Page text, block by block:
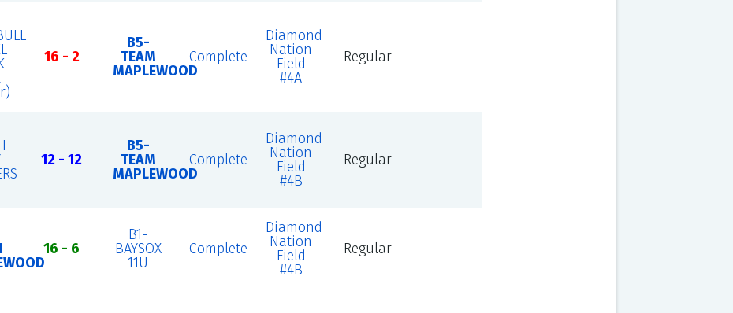
16 - 2
B5-
TEAM
MAPLEWOOD
Complete
Diamond
Nation
Field
#4A
Regular
12 - 12
B5-
TEAM
MAPLEWOOD
Complete
Diamond
Nation
Field
#4B
Regular
16 - 6
B1-
BAYSOX
11U
Complete
Diamond
Nation
Field
#4B
Regular